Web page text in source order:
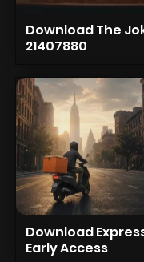
Download The
21407880
Download
Early Access